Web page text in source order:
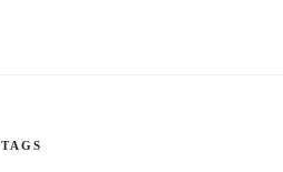
TAGS